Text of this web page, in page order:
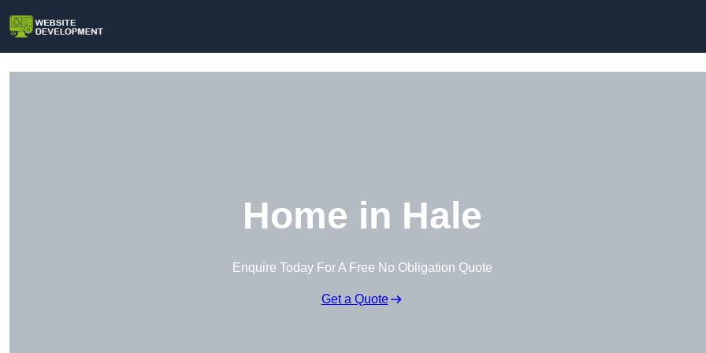
Home in Hale
Enquire Today For A Free No Obligation Quote
Get a Quote